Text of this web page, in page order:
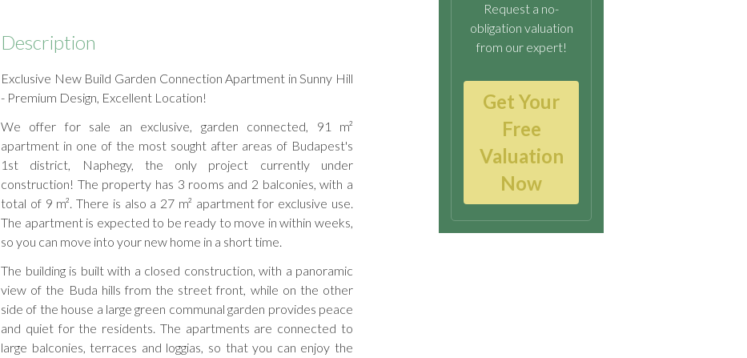
Description
Exclusive New Build Garden Connection Apartment in Sunny Hill
- Premium Design, Excellent Location!
We offer for sale an exclusive, garden connected, 91 m²
apartment in one of the most sought after areas of Budapest's
1st district, Naphegy, the only project currently under
construction! The property has 3 rooms and 2 balconies, with a
total of 9 m². There is also a 27 m² apartment for exclusive use.
The apartment is expected to be ready to move in within weeks,
so you can move into your new home in a short time.
The building is built with a closed construction, with a panoramic
view of the Buda hills from the street front, while on the other
side of the house a large green communal garden provides peace
and quiet for the residents. The apartments are connected to
large balconies, terraces and loggias, so that you can enjoy the
Request a no-
obligation valuation
from our expert!
Get Your
Free
Valuation
Now